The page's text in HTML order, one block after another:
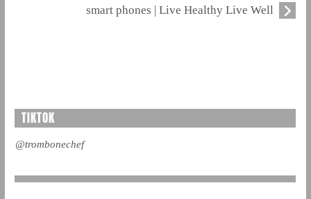
smart phones | Live Healthy Live Well
TIKTOK
@trombonechef